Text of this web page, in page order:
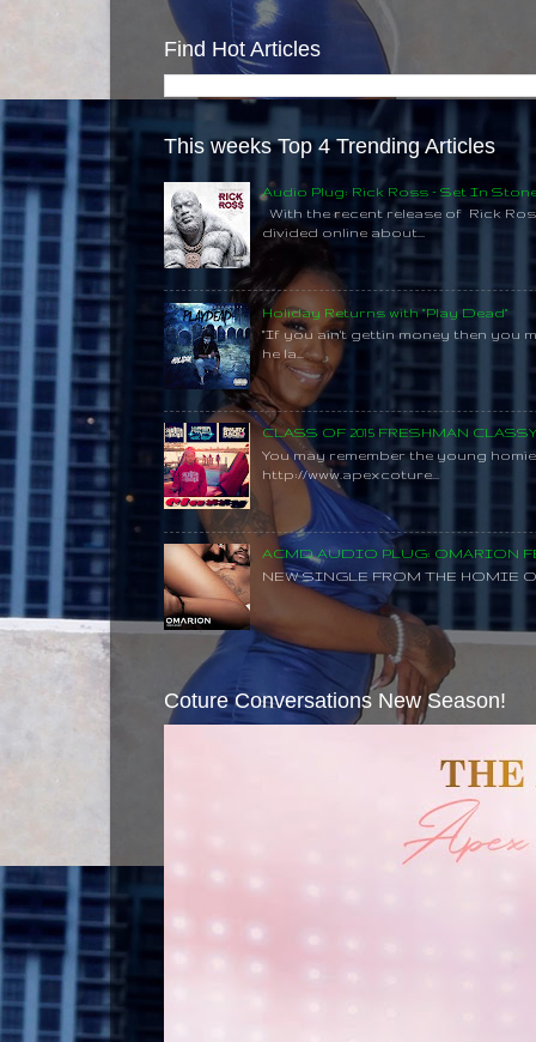
Find Hot Articles
This weeks Top 4 Trending Articles
Audio Plug: Rick Ross - Set In
With the recent release of Rick
divided online about...
Holiday Returns with "Play Dead"
"If you ain't gettin money then you
he la...
CLASS OF 2015 FRESHMAN
You may remember the young
http://www.apexcoture...
ACMD AUDIO PLUG: OMARION
NEW SINGLE FROM THE HOMIE
Coture Conversations New Season!